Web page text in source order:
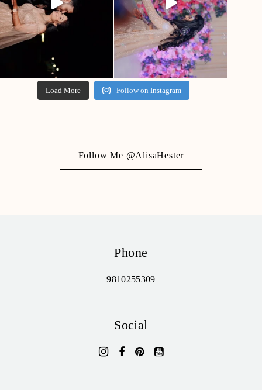
Load More Follow on Instagram
Follow Me @AlisaHester
Phone
9810255309
Social